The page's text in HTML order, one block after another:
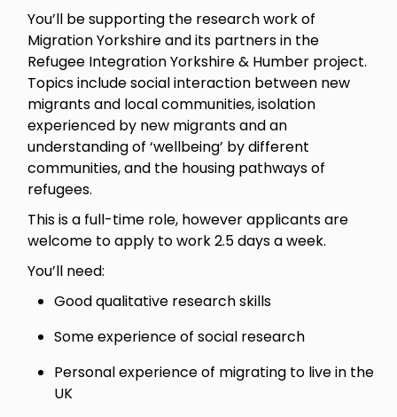
You’ll be supporting the research work of
Migration Yorkshire and its partners in the
Refugee Integration Yorkshire & Humber project.
Topics include social interaction between new
migrants and local communities, isolation
experienced by new migrants and an
understanding of ‘wellbeing’ by different
communities, and the housing pathways of
refugees.
This is a full-time role, however applicants are
welcome to apply to work 2.5 days a week.
You’ll need:
Good qualitative research skills
Some experience of social research
Personal experience of migrating to live in the
UK